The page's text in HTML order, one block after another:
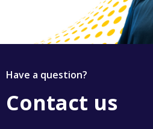
Have a question?
Contact us